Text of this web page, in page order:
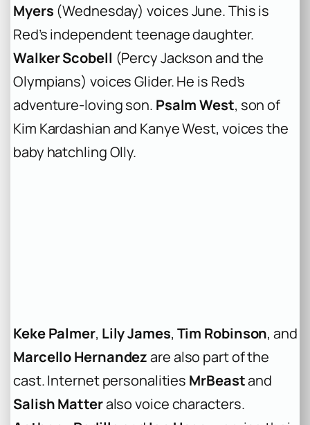
Myers (Wednesday) voices June. This is
Red’s independent teenage daughter.
Walker Scobell (Percy Jackson and the
Olympians) voices Glider. He is Red’s
adventure-loving son. Psalm West, son of
Kim Kardashian and Kanye West, voices the
baby hatchling Olly.
Keke Palmer, Lily James, Tim Robinson, and
Marcello Hernandezare also part of the
cast. Internet personalities MrBeastand
Salish Matteralso voice characters.